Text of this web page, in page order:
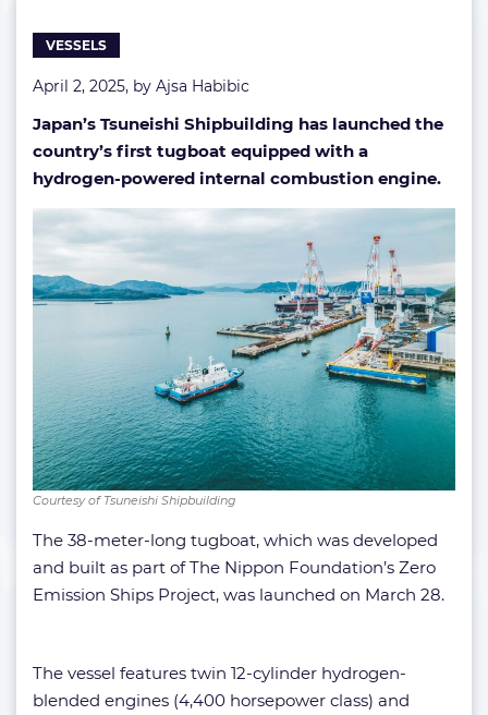
VESSELS
April 2, 2025, by Ajsa Habibic
Japan’s Tsuneishi Shipbuilding has launched the
country’s first tugboat equipped with a
hydrogen-powered internal combustion engine.
Courtesy of Tsuneishi Shipbuilding
The 38-meter-long tugboat, which was developed
and built as part of The Nippon Foundation’s Zero
Emission Ships Project, was launched on March 28.
The vessel features twin 12-cylinder hydrogen-
blended engines (4,400 horsepower class) and